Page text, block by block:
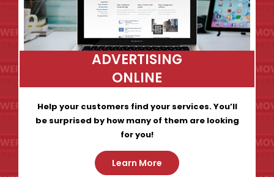
ADVERTISING
ONLINE
Help your customers find your services. You’ll
be surprised by how many of them are looking
for you!
Learn More